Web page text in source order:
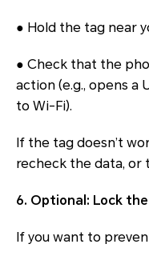
● Hold the tag near
● Check that the
action (e.g., opens a
to Wi-Fi).
If the tag doesn’t
recheck the data, or
6. Optional: Lock
If you want to